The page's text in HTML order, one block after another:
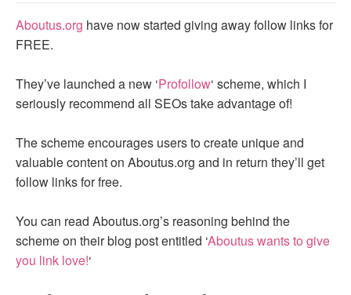
Aboutus.org have now started giving away follow links for
FREE.
They’ve launched a new ‘Profollow‘ scheme, which I
seriously recommend all SEOs take advantage of!
The scheme encourages users to create unique and
valuable content on Aboutus.org and in return they’ll get
follow links for free.
You can read Aboutus.org’s reasoning behind the
scheme on their blog post entitled ‘Aboutus wants to give
you link love!‘